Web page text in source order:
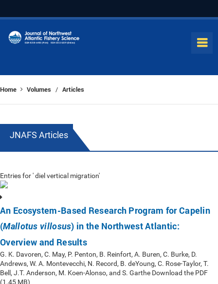
Home Volumes / Articles
JNAFS Articles
Entries for ' diel vertical migration'
An Ecosystem-Based Research Program for Capelin
(Mallotus villosus) in the Northwest Atlantic:
Overview and Results
G. K. Davoren, C. May, P. Penton, B. Reinfort, A. Buren, C. Burke, D.
Andrews, W. A. Montevecchi, N. Record, B. deYoung, C. Rose-Taylor, T.
Bell, J.T. Anderson, M. Koen-Alonso, and S. Garthe Download the PDF
(1.45 MB)